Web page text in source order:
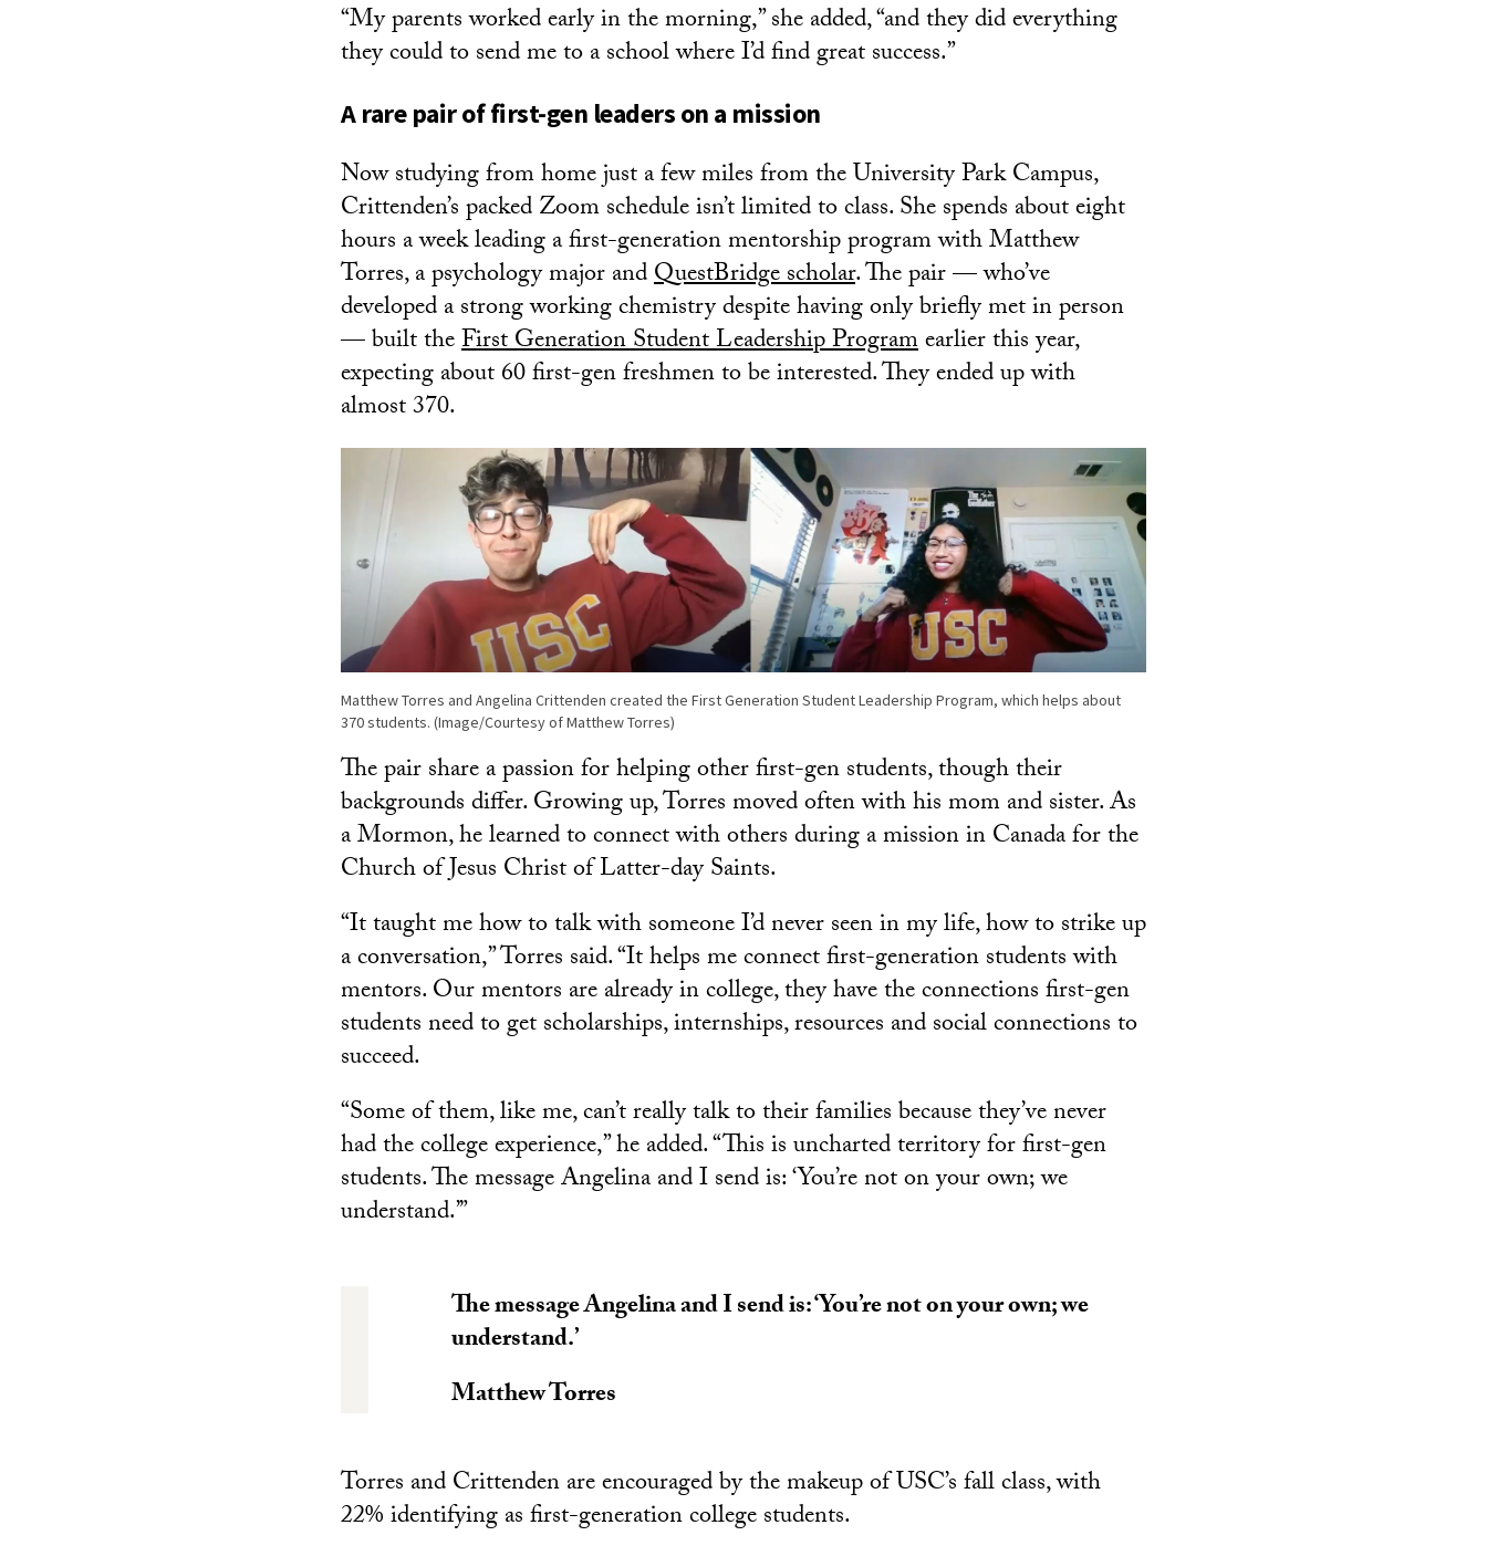
“My parents worked early in the morning,” she added, “and they did everything
they could to send me to a school where I’d find great success.”
A rare pair of first-gen leaders on a mission
Now studying from home just a few miles from the University Park Campus,
Crittenden’s packed Zoom schedule isn’t limited to class. She spends about eight
hours a week leading a first-generation mentorship program with Matthew
Torres, a psychology major andQuestBridge scholar. The pair — who’ve
developed a strong working chemistry despite having only briefly met in person
— built theFirst Generation Student Leadership Programearlier this year,
expecting about 60 first-gen freshmen to be interested. They ended up with
almost 370.
Matthew Torres and Angelina Crittenden created the First Generation Student Leadership Program, which helps about
370 students. (Image/Courtesy of Matthew Torres)
The pair share a passion for helping other first-gen students, though their
backgrounds differ. Growing up, Torres moved often with his mom and sister. As
a Mormon, he learned to connect with others during a mission in Canada for the
Church of Jesus Christ of Latter-day Saints.
“It taught me how to talk with someone I’d never seen in my life, how to strike up
a conversation,” Torres said. “It helps me connect first-generation students with
mentors. Our mentors are already in college, they have the connections first-gen
students need to get scholarships, internships, resources and social connections to
succeed.
“Some of them, like me, can’t really talk to their families because they’ve never
had the college experience,” he added. “This is uncharted territory for first-gen
students. The message Angelina and I send is: ‘You’re not on your own; we
understand.’”
The message Angelina and I send is: ‘You’re not on your own; we
understand.’
Matthew Torres
Torres and Crittenden are encouraged by the makeup of USC’s fall class, with
22% identifying as first-generation college students.